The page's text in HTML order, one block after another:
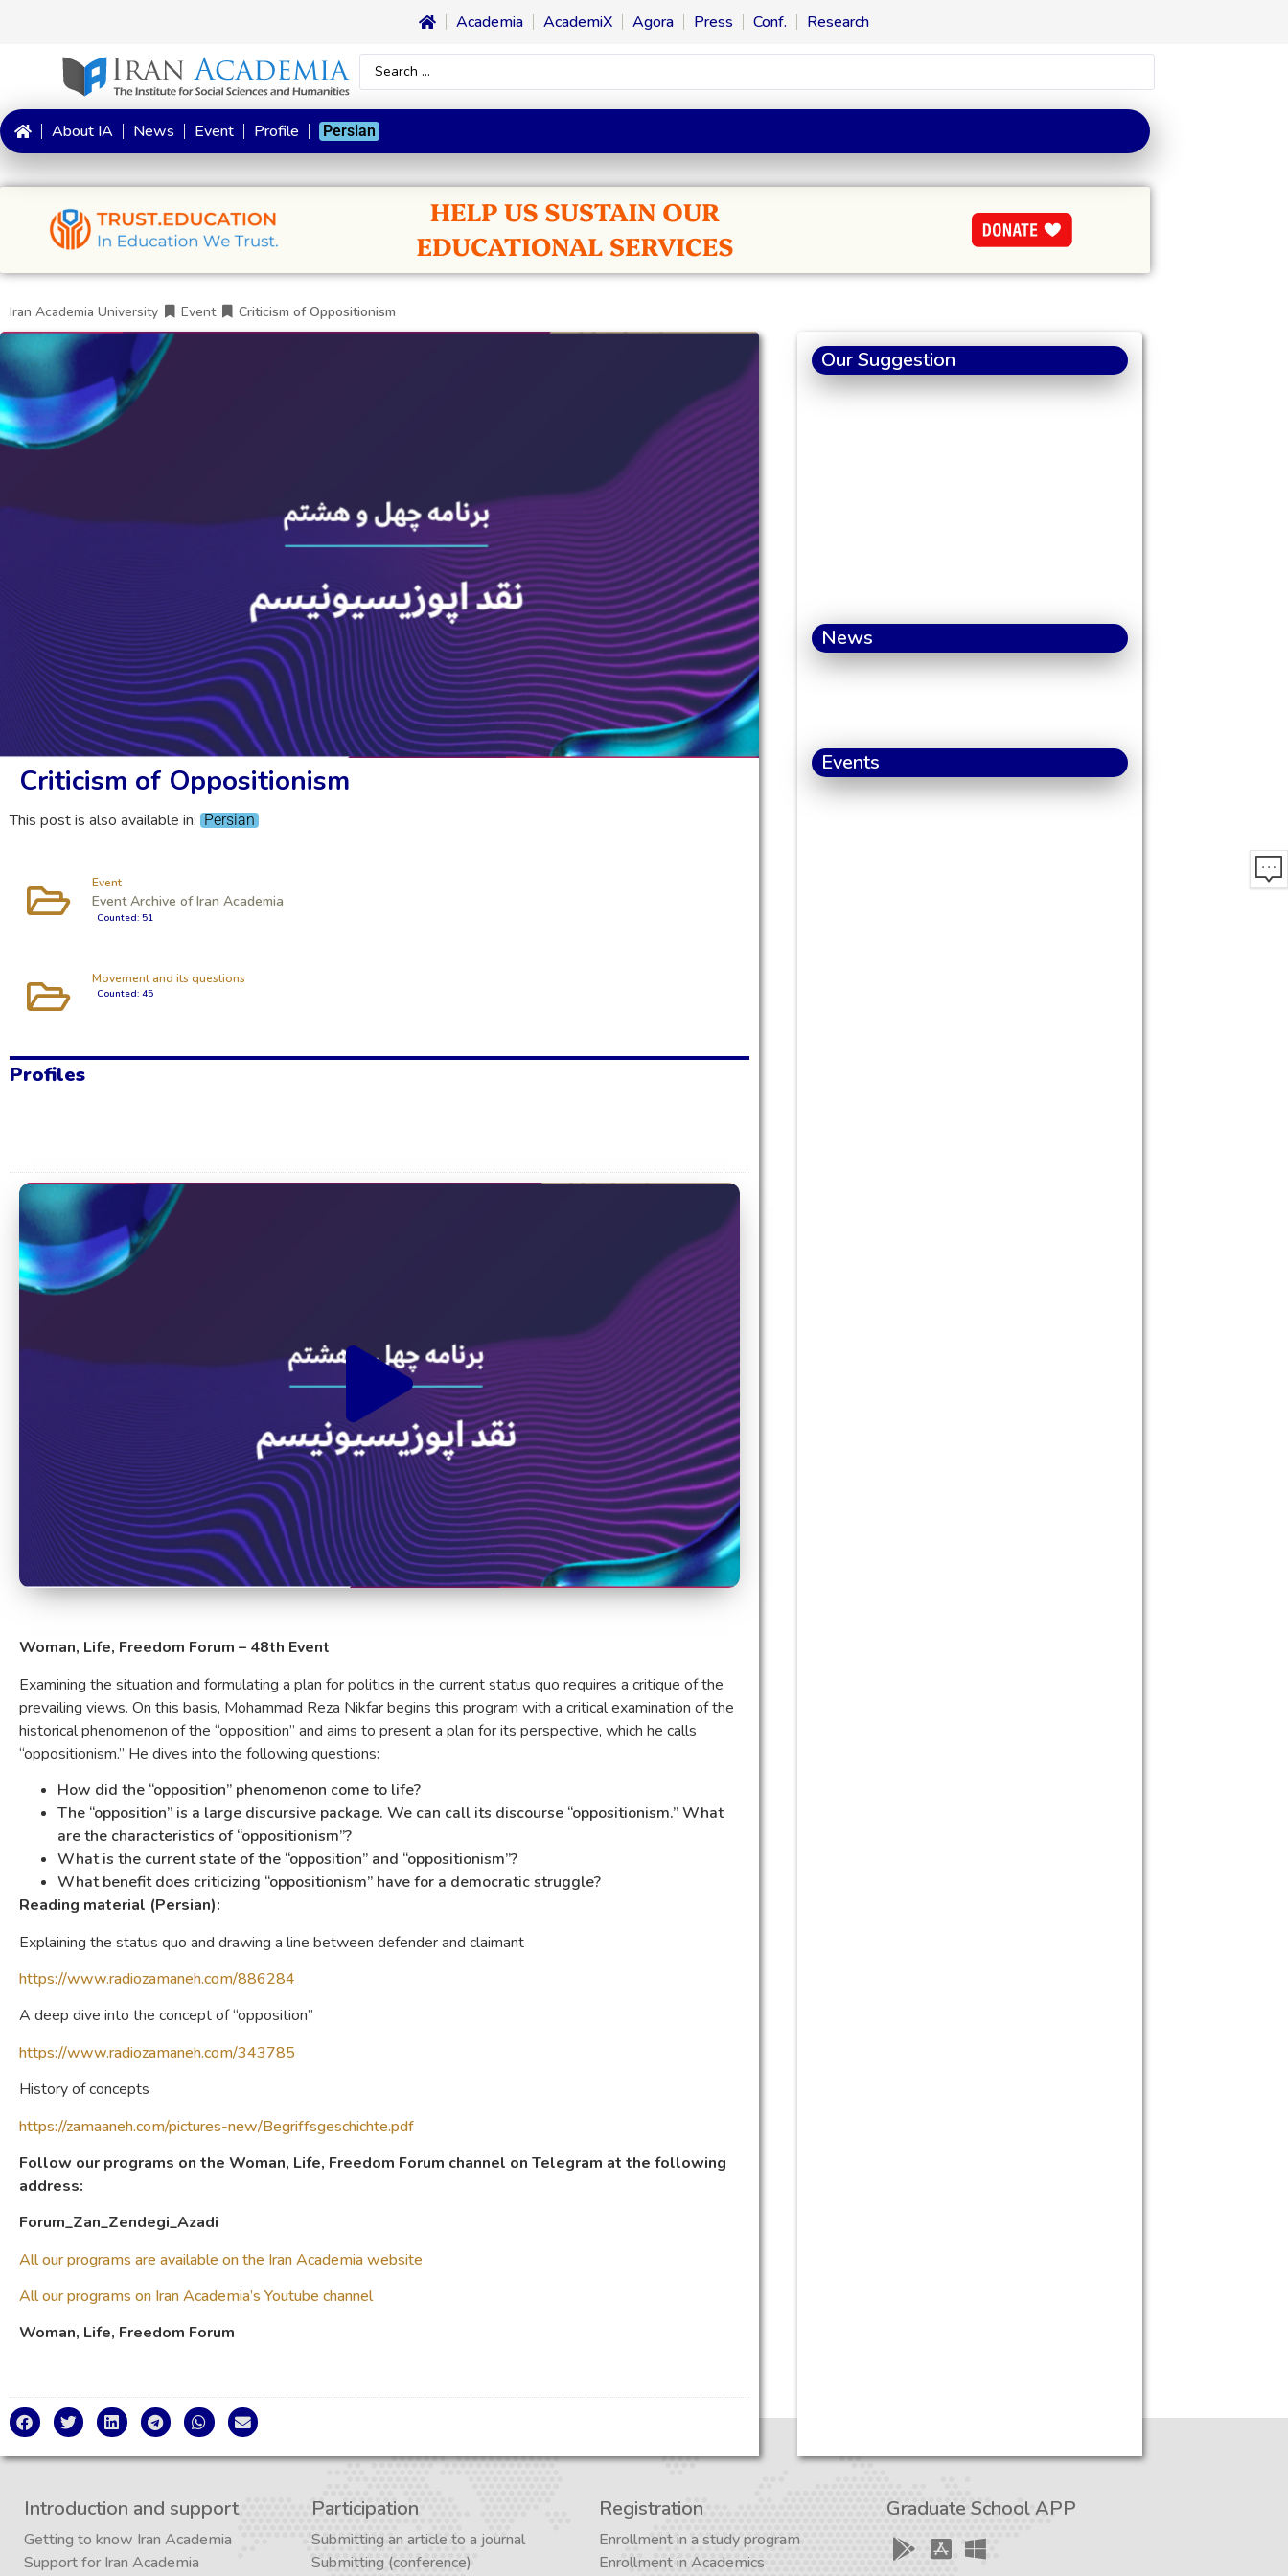
Academia AcademiX Agora Press Conf. Research
About IA News Event Profile Persian
Iran Academia University Event Criticism of Oppositionism
Criticism of Oppositionism
This post is also available in: Persian
Event
Event Archive of Iran Academia
Counted: 51
Movement and its questions
Counted: 45
Profiles
Woman, Life, Freedom Forum – 48th Event
Examining the situation and formulating a plan for politics in the current status quo requires a critique of the
prevailing views. On this basis, Mohammad Reza Nikfar begins this program with a critical examination of the
historical phenomenon of the “opposition” and aims to present a plan for its perspective, which he calls
“oppositionism.” He dives into the following questions:
How did the “opposition” phenomenon come to life?
The “opposition” is a large discursive package. We can call its discourse “oppositionism.” What
are the characteristics of “oppositionism”?
What is the current state of the “opposition” and “oppositionism”?
What benefit does criticizing “oppositionism” have for a democratic struggle?
Reading material (Persian):
Explaining the status quo and drawing a line between defender and claimant
https://www.radiozamaneh.com/886284
A deep dive into the concept of “opposition”
https://www.radiozamaneh.com/343785
History of concepts
https://zamaaneh.com/pictures-new/Begriffsgeschichte.pdf
Follow our programs on the Woman, Life, Freedom Forum channel on Telegram at the following
address:
Forum_Zan_Zendegi_Azadi
All our programs are available on the Iran Academia website
All our programs on Iran Academia’s Youtube channel
Woman, Life, Freedom Forum
Our Suggestion
News
Events
Introduction and support
Getting to know Iran Academia
Support for Iran Academia
Participation
Submitting an article to a journal
Submitting (conference)
Registration
Enrollment in a study program
Enrollment in Academics
Graduate School APP